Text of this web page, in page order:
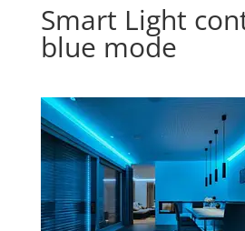
Smart Light
blue mode